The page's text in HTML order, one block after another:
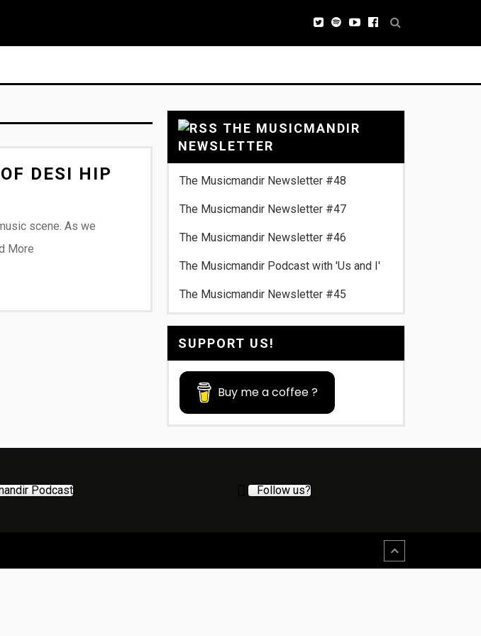
DESI HIP
scene. As we
More
THE MUSICMANDIR
NEWSLETTER
The Musicmandir Newsletter #48
The Musicmandir Newsletter #47
The Musicmandir Newsletter #46
The Musicmandir Podcast with 'Us and I'
The Musicmandir Newsletter #45
SUPPORT US!
Buy me a coffee ?
Podcast Follow us?